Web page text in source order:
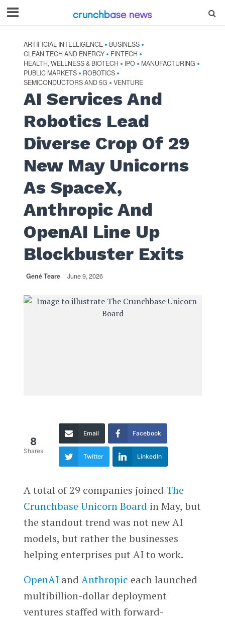
ARTIFICIAL INTELLIGENCE • BUSINESS •
CLEAN TECH AND ENERGY • FINTECH •
HEALTH, WELLNESS & BIOTECH • IPO • MANUFACTURING •
PUBLIC MARKETS • ROBOTICS •
SEMICONDUCTORS AND 5G • VENTURE
AI Services And
Robotics Lead
Diverse Crop Of 29
New May Unicorns
As SpaceX,
Anthropic And
OpenAI Line Up
Blockbuster Exits
Gené Teare June 9, 2026
8
Shares
Email Facebook
Twitter LinkedIn
A total of 29 companies joined The
Crunchbase Unicorn Board in May, but
the standout trend was not new AI
models, but rather the businesses
helping enterprises put AI to work.
OpenAIand Anthropic each launched
multibillion-dollar deployment
ventures staffed with forward-